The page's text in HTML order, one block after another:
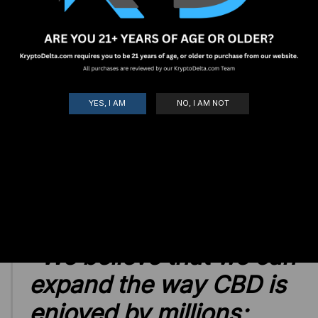
YES, I AM NO, I AM NOT
Ambassador application.
Enter Your Personalized Discount Code*
Pro Tip: Create something short, and easy for your
customers to remember! I.E - Lynn1 or Delta24
"We believe that we can
expand the way CBD is